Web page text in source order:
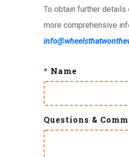
To obtain further details
more comprehensive
* Name
Questions &